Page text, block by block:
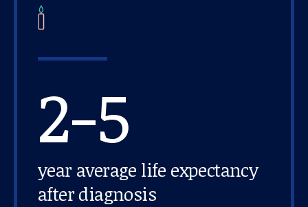
2-5
year average life expectancy
after diagnosis